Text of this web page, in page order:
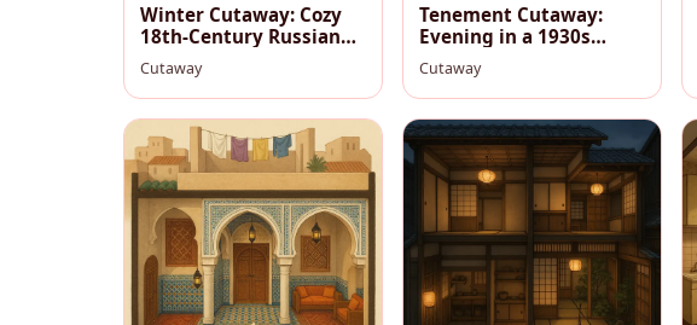
Winter Cutaway: Cozy
18th‑Century Russian
Izba
Cutaway
Tenement Cutaway:
Evening in a 1930s
Studio
Cutaway